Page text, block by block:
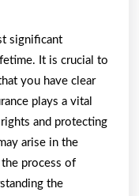
significant
It is crucial to
you have clear
plays a vital
and protecting
arise in the
process of
the